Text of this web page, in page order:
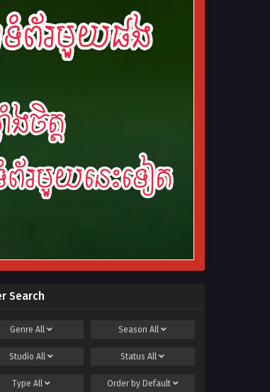
Search
Genre All SeasonAll
Studio All StatusAll
Type All Order by Default